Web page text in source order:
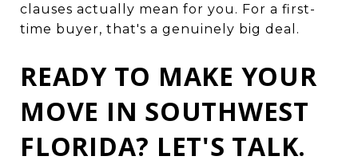
clauses actually mean for you. For a first-
time buyer, that's a genuinely big deal.
READY TO MAKE YOUR
MOVE IN SOUTHWEST
FLORIDA? LET'S TALK.